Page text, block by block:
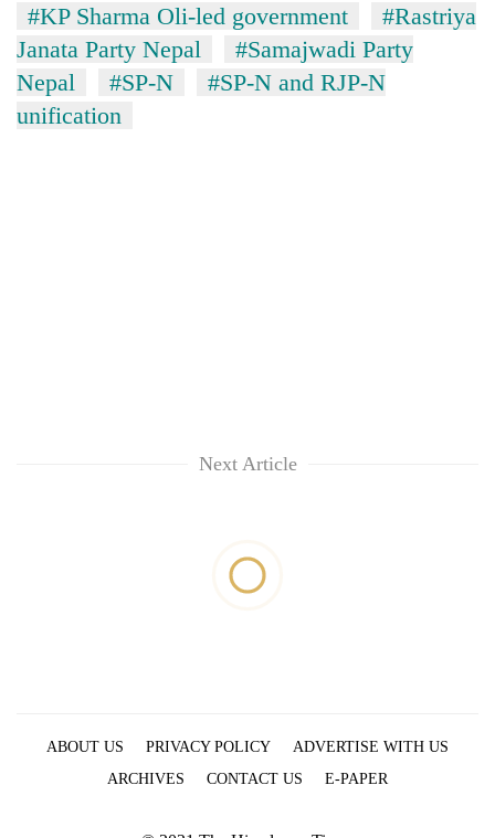
#KP Sharma Oli-led government
#Rastriya
Janata Party Nepal
#Samajwadi Party
Nepal
#SP-N
#SP-N and RJP-N
unification
Next Article
ABOUT US PRIVACY POLICY
ADVERTISE WITH US
ARCHIVES
CONTACT US E-PAPER